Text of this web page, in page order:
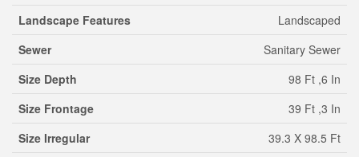
Landscape Features
Landscaped
Sewer
Sanitary Sewer
Size Depth
98 Ft ,6 In
Size Frontage
39 Ft ,3 In
Size Irregular
39.3 X 98.5 Ft